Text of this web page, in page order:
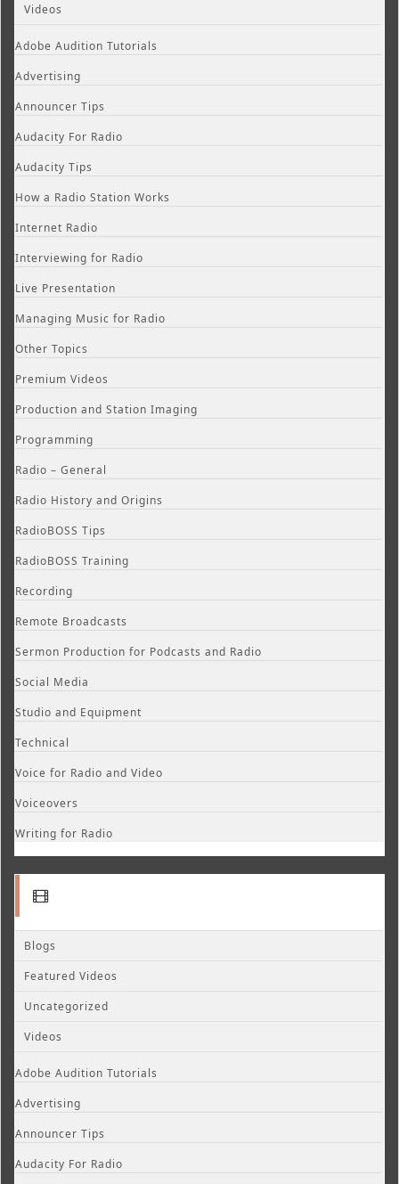
Videos
Adobe Audition Tutorials
Advertising
Announcer Tips
Audacity For Radio
Audacity Tips
How a Radio Station Works
Internet Radio
Interviewing for Radio
Live Presentation
Managing Music for Radio
Other Topics
Premium Videos
Production and Station Imaging
Programming
Radio – General
Radio History and Origins
RadioBOSS Tips
RadioBOSS Training
Recording
Remote Broadcasts
Sermon Production for Podcasts and Radio
Social Media
Studio and Equipment
Technical
Voice for Radio and Video
Voiceovers
Writing for Radio
Blogs
Featured Videos
Uncategorized
Videos
Adobe Audition Tutorials
Advertising
Announcer Tips
Audacity For Radio